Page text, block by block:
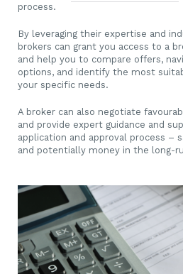
process.
By leveraging their expertise and
brokers can grant you access to a
and help you to compare offers,
options, and identify the most
your specific needs.
A broker can also negotiate
and provide expert guidance and
application and approval process –
and potentially money in the long-